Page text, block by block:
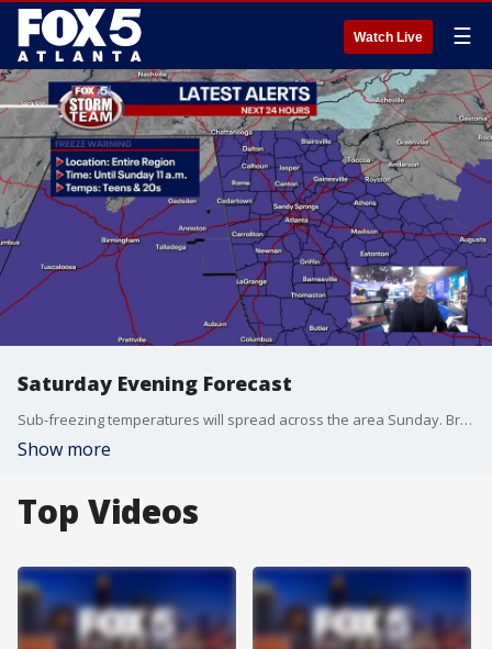
Watch Live ☰
Saturday Evening Forecast
Sub-freezing temperatures will spread across the area Sunday. Bright skies and dry conditions persist through the start of the workweek.
Show more
Top Videos